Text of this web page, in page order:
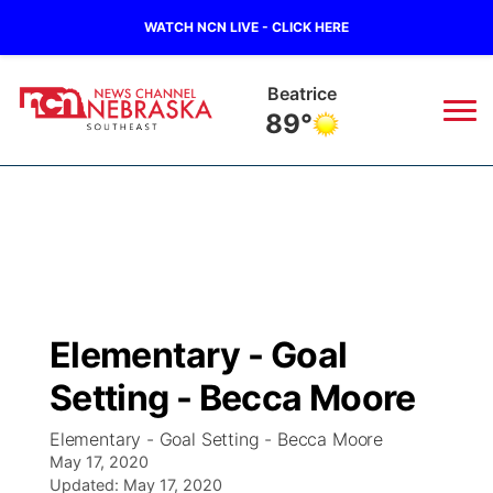
WATCH NCN LIVE - CLICK HERE
Beatrice
89°
Regional
Ag & Outdoor
Closings/Delays
Road Conditions
Broadcast Schedule
NCN Player of the Game
NCN Top Plays
Ol' Red
KUTT Contest Rules
100 Dollar Minute
KWBE
Elementary - Goal
Setting - Becca Moore
Elementary - Goal Setting - Becca Moore
May 17, 2020
Updated: May 17, 2020